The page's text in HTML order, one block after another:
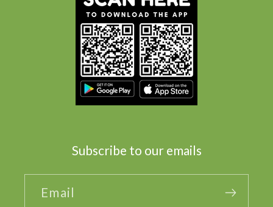
Subscribe to our emails
Email